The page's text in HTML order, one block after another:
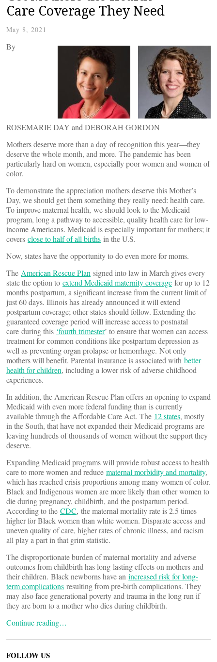
Care Coverage They Need
May 8, 2021
By
ROSEMARIE DAY and DEBORAH GORDON
Mothers deserve more than a day of recognition this year—they
deserve the whole month, and more. The pandemic has been
particularly hard on women, especially poor women and women of
color.
To demonstrate the appreciation mothers deserve this Mother’s
Day, we should get them something they really need: health care.
To improve maternal health, we should look to the Medicaid
program, long a pathway to accessible, quality health care for low-
income Americans. Medicaid is especially important for mothers; it
covers close to half of all births in the U.S.
Now, states have the opportunity to do even more for moms.
The American Rescue Plan signed into law in March gives every
state the option to extend Medicaid maternity coverage for up to 12
months postpartum, a significant increase from the current limit of
just 60 days. Illinois has already announced it will extend
postpartum coverage; other states should follow. Extending the
guaranteed coverage period will increase access to postnatal
care during this ‘fourth trimester’ to ensure that women can access
treatment for common conditions like postpartum depression as
well as preventing organ prolapse or hemorrhage. Not only
mothers will benefit. Parental insurance is associated with better
health for children, including a lower risk of adverse childhood
experiences.
In addition, the American Rescue Plan offers an opening to expand
Medicaid with even more federal funding than is currently
available through the Affordable Care Act. The 12 states, mostly
in the South, that have not expanded their Medicaid programs are
leaving hundreds of thousands of women without the support they
deserve.
Expanding Medicaid programs will provide robust access to health
care to more women and reduce maternal morbidity and mortality,
which has reached crisis proportions among many women of color.
Black and Indigenous women are more likely than other women to
die during pregnancy, childbirth, and the postpartum period.
According to the CDC, the maternal mortality rate is 2.5 times
higher for Black women than white women. Disparate access and
uneven quality of care, higher rates of chronic illness, and racism
all play a part in that grim statistic.
The disproportionate burden of maternal mortality and adverse
outcomes from childbirth has long-lasting effects on mothers and
their children. Black newborns have an increased risk for long-
term complications resulting from pre-birth complications. They
may also face generational poverty and trauma in the long run if
they are born to a mother who dies during childbirth.
Continue reading…
FOLLOW US